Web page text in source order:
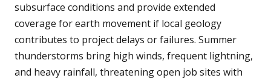
subsurface conditions and provide extended
coverage for earth movement if local geology
contributes to project delays or failures. Summer
thunderstorms bring high winds, frequent lightning,
and heavy rainfall, threatening open job sites with